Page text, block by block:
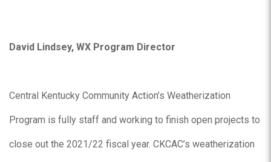
David Lindsey, WX Program Director
Central Kentucky Community Action’s Weatherization
Program is fully staff and working to finish open projects to
close out the 2021/22 fiscal year. CKCAC’s weatherization